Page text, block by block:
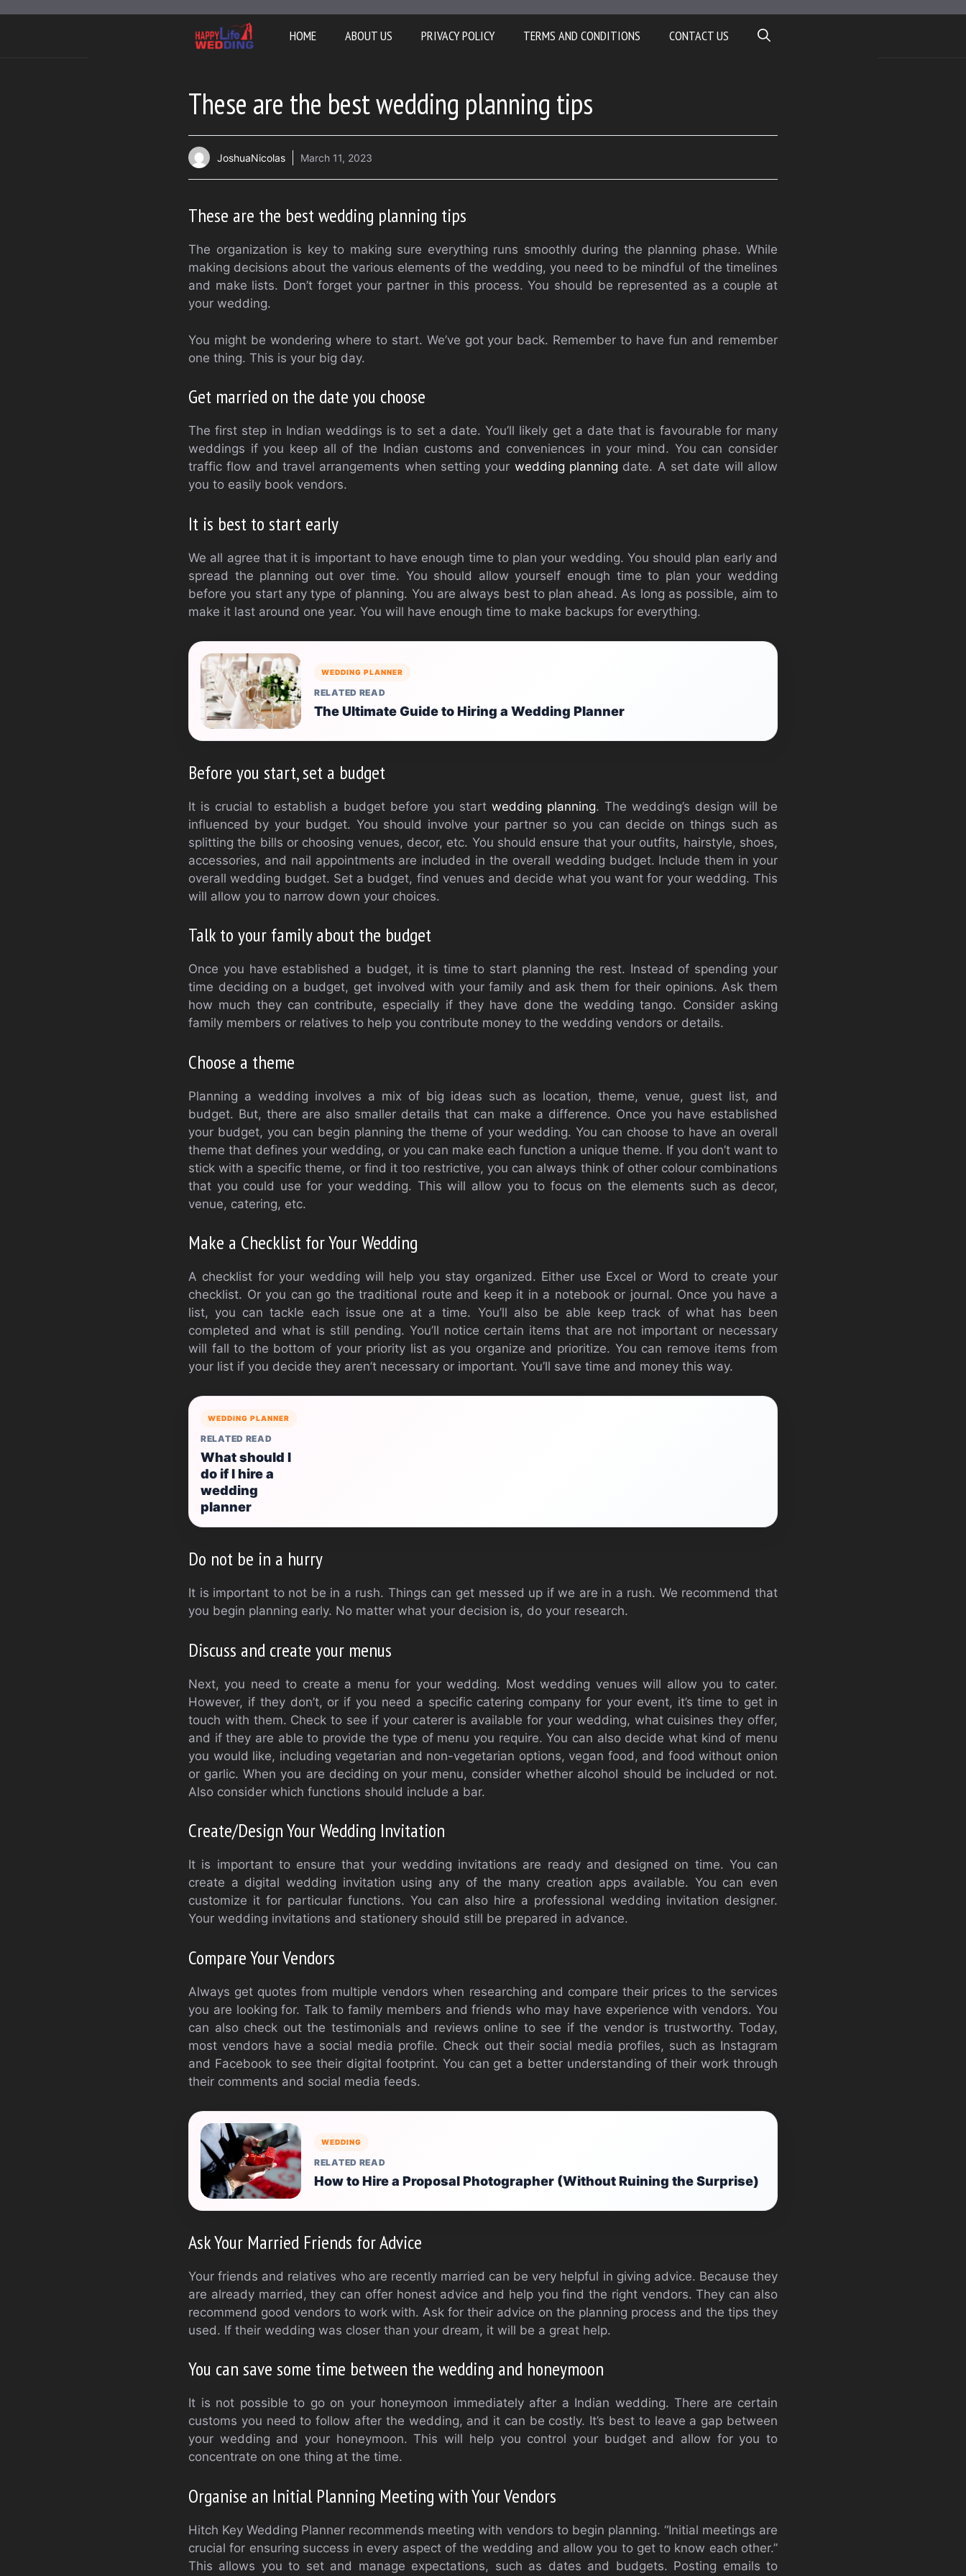
HOME ABOUT US PRIVACY POLICY TERMS AND CONDITIONS CONTACT US
These are the best wedding planning tips
JoshuaNicolas March 11, 2023
These are the best wedding planning tips
The organization is key to making sure everything runs smoothly during the planning phase. While
making decisions about the various elements of the wedding, you need to be mindful of the timelines
and make lists. Don’t forget your partner in this process. You should be represented as a couple at
your wedding.
You might be wondering where to start. We’ve got your back. Remember to have fun and remember
one thing. This is your big day.
Get married on the date you choose
The first step in Indian weddings is to set a date. You’ll likely get a date that is favourable for many
weddings if you keep all of the Indian customs and conveniences in your mind. You can consider
traffic flow and travel arrangements when setting your wedding planning date. A set date will allow
you to easily book vendors.
It is best to start early
We all agree that it is important to have enough time to plan your wedding. You should plan early and
spread the planning out over time. You should allow yourself enough time to plan your wedding
before you start any type of planning. You are always best to plan ahead. As long as possible, aim to
make it last around one year. You will have enough time to make backups for everything.
WEDDING PLANNER
RELATED READ
The Ultimate Guide to Hiring a Wedding Planner
Before you start, set a budget
It is crucial to establish a budget before you start wedding planning. The wedding’s design will be
influenced by your budget. You should involve your partner so you can decide on things such as
splitting the bills or choosing venues, decor, etc. You should ensure that your outfits, hairstyle, shoes,
accessories, and nail appointments are included in the overall wedding budget. Include them in your
overall wedding budget. Set a budget, find venues and decide what you want for your wedding. This
will allow you to narrow down your choices.
Talk to your family about the budget
Once you have established a budget, it is time to start planning the rest. Instead of spending your
time deciding on a budget, get involved with your family and ask them for their opinions. Ask them
how much they can contribute, especially if they have done the wedding tango. Consider asking
family members or relatives to help you contribute money to the wedding vendors or details.
Choose a theme
Planning a wedding involves a mix of big ideas such as location, theme, venue, guest list, and
budget. But, there are also smaller details that can make a difference. Once you have established
your budget, you can begin planning the theme of your wedding. You can choose to have an overall
theme that defines your wedding, or you can make each function a unique theme. If you don’t want to
stick with a specific theme, or find it too restrictive, you can always think of other colour combinations
that you could use for your wedding. This will allow you to focus on the elements such as decor,
venue, catering, etc.
Make a Checklist for Your Wedding
A checklist for your wedding will help you stay organized. Either use Excel or Word to create your
checklist. Or you can go the traditional route and keep it in a notebook or journal. Once you have a
list, you can tackle each issue one at a time. You’ll also be able keep track of what has been
completed and what is still pending. You’ll notice certain items that are not important or necessary
will fall to the bottom of your priority list as you organize and prioritize. You can remove items from
your list if you decide they aren’t necessary or important. You’ll save time and money this way.
WEDDING PLANNER
RELATED READ
What should I
do if I hire a
wedding
planner
Do not be in a hurry
It is important to not be in a rush. Things can get messed up if we are in a rush. We recommend that
you begin planning early. No matter what your decision is, do your research.
Discuss and create your menus
Next, you need to create a menu for your wedding. Most wedding venues will allow you to cater.
However, if they don’t, or if you need a specific catering company for your event, it’s time to get in
touch with them. Check to see if your caterer is available for your wedding, what cuisines they offer,
and if they are able to provide the type of menu you require. You can also decide what kind of menu
you would like, including vegetarian and non-vegetarian options, vegan food, and food without onion
or garlic. When you are deciding on your menu, consider whether alcohol should be included or not.
Also consider which functions should include a bar.
Create/Design Your Wedding Invitation
It is important to ensure that your wedding invitations are ready and designed on time. You can
create a digital wedding invitation using any of the many creation apps available. You can even
customize it for particular functions. You can also hire a professional wedding invitation designer.
Your wedding invitations and stationery should still be prepared in advance.
Compare Your Vendors
Always get quotes from multiple vendors when researching and compare their prices to the services
you are looking for. Talk to family members and friends who may have experience with vendors. You
can also check out the testimonials and reviews online to see if the vendor is trustworthy. Today,
most vendors have a social media profile. Check out their social media profiles, such as Instagram
and Facebook to see their digital footprint. You can get a better understanding of their work through
their comments and social media feeds.
WEDDING
RELATED READ
How to Hire a Proposal Photographer (Without Ruining the Surprise)
Ask Your Married Friends for Advice
Your friends and relatives who are recently married can be very helpful in giving advice. Because they
are already married, they can offer honest advice and help you find the right vendors. They can also
recommend good vendors to work with. Ask for their advice on the planning process and the tips they
used. If their wedding was closer than your dream, it will be a great help.
You can save some time between the wedding and honeymoon
It is not possible to go on your honeymoon immediately after a Indian wedding. There are certain
customs you need to follow after the wedding, and it can be costly. It’s best to leave a gap between
your wedding and your honeymoon. This will help you control your budget and allow for you to
concentrate on one thing at the time.
Organise an Initial Planning Meeting with Your Vendors
Hitch Key Wedding Planner recommends meeting with vendors to begin planning. “Initial meetings are
crucial for ensuring success in every aspect of the wedding and allow you to get to know each other.”
This allows you to set and manage expectations, such as dates and budgets. Posting emails to